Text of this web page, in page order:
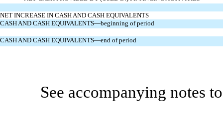
NET INCREASE IN CASH AND CASH EQUIVALENTS
CASH AND CASH EQUIVALENTS—beginning of period
CASH AND CASH EQUIVALENTS—end of period
See accompanying notes